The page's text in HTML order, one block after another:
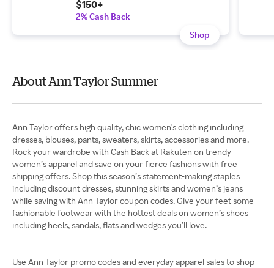
$150+
2% Cash Back
Shop
About Ann Taylor Summer
Ann Taylor offers high quality, chic women's clothing including
dresses, blouses, pants, sweaters, skirts, accessories and more.
Rock your wardrobe with Cash Back at Rakuten on trendy
women’s apparel and save on your fierce fashions with free
shipping offers. Shop this season’s statement-making staples
including discount dresses, stunning skirts and women’s jeans
while saving with Ann Taylor coupon codes. Give your feet some
fashionable footwear with the hottest deals on women’s shoes
including heels, sandals, flats and wedges you’ll love.
Use Ann Taylor promo codes and everyday apparel sales to shop